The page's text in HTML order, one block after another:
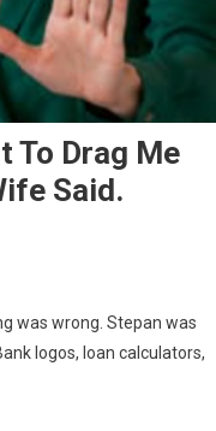
To Drag Me
Said.
was wrong. Stepan was
logos, loan calculators,